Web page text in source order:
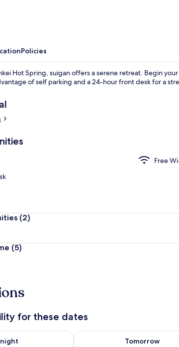
Luxury Suite 101, meals
Policies
Hot Spring, suigan offers a serene retreat. Begin
of self parking and a 24-hour front desk for a
Free
(2)
(5)
for these dates
tonight Aug 7 - Aug 8
Tomorrow
Check availability for